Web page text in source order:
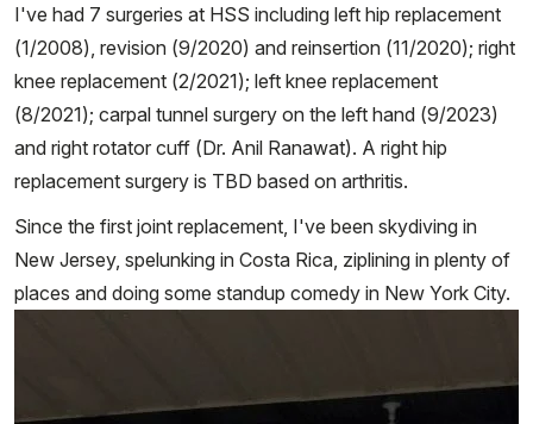
I've had 7 surgeries at HSS including left hip replacement
(1/2008), revision (9/2020) and reinsertion (11/2020); right
knee replacement (2/2021); left knee replacement
(8/2021); carpal tunnel surgery on the left hand (9/2023)
and right rotator cuff (Dr. Anil Ranawat). A right hip
replacement surgery is TBD based on arthritis.
Since the first joint replacement, I've been skydiving in
New Jersey, spelunking in Costa Rica, ziplining in plenty of
places and doing some standup comedy in New York City.